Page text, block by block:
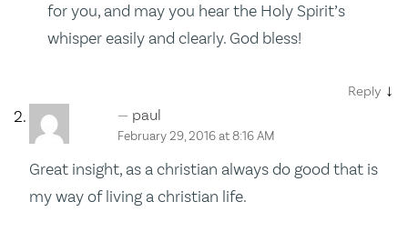
for you, and may you hear the Holy Spirit’s
whisper easily and clearly. God bless!
Reply ↓
paul
February 29, 2016 at 8:16 AM
Great insight, as a christian always do good that is
my way of living a christian life.